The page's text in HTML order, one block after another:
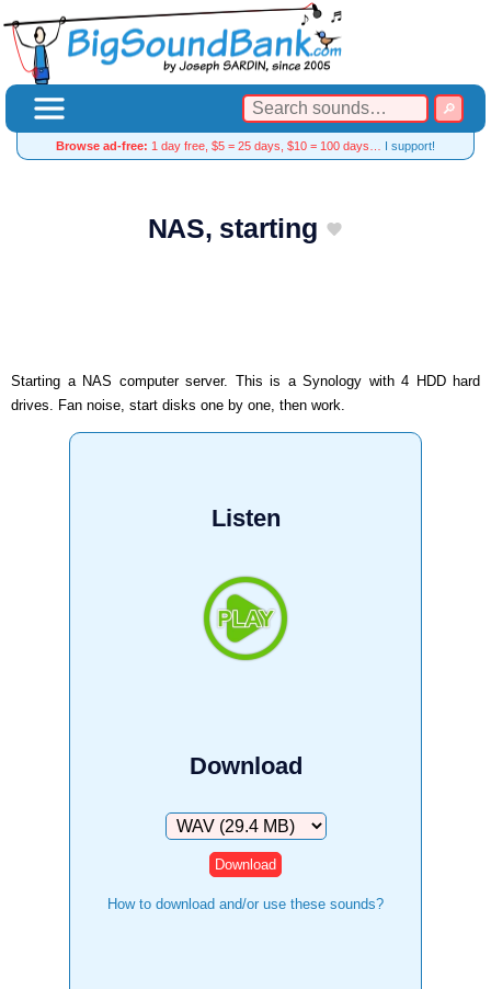
Browse ad-free: 1 day free, $5 = 25 days, $10 = 100 days… I support!
NAS, starting
Starting a NAS computer server. This is a Synology with 4 HDD hard
drives. Fan noise, start disks one by one, then work.
Listen
Download
Download
How to download and/or use these sounds?